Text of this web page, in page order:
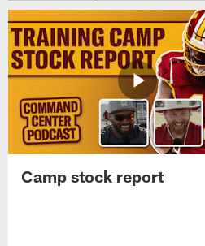
Camp stock report